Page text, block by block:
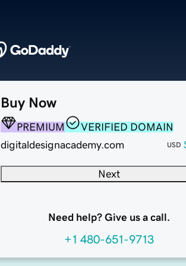
Buy Now
PREMIUM
VERIFIED DOMAIN
digitaldesignacademy.com
USD
Next
Need help? Give us a call.
+1 480-651-9713